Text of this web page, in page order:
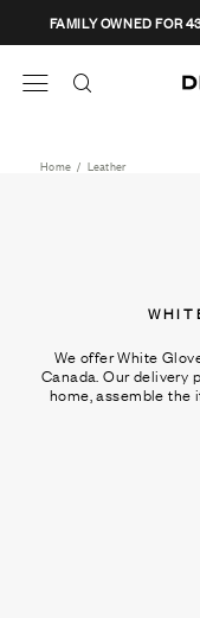
content
FAMILY OWNED FOR
Home / Leather
We offer White
Canada. Our delivery
home, assemble the